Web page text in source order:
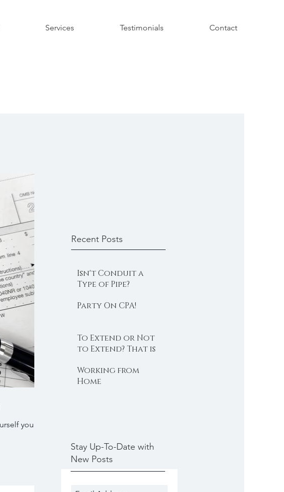
Services Testimonials Contact
Recent Posts
Isn't Conduit a
Type of Pipe?
Party On CPA!
To Extend or Not
to Extend? That is
Working from
Home
Stay Up-To-Date with
New Posts